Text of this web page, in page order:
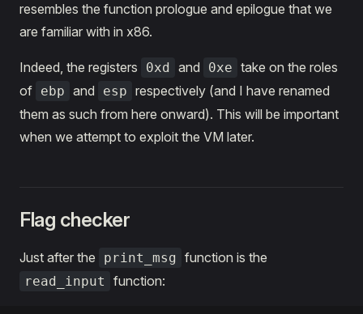
resembles the function prologue and epilogue that we
are familiar with in x86.
Indeed, the registers 0xd and 0xe take on the roles
of ebp and esp respectively (and I have renamed
them as such from here onward). This will be important
when we attempt to exploit the VM later.
Flag checker
Just after the print_msg function is the
read_input function: